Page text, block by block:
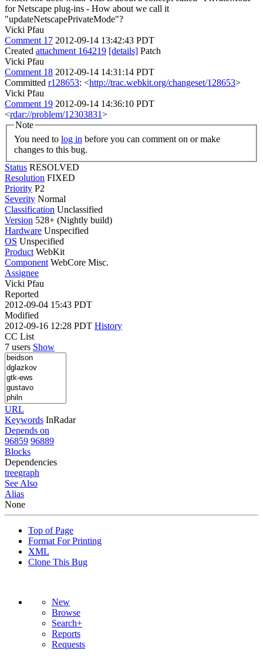
for Netscape plug-ins - How about we call it
"updateNetscapePrivateMode"?
Vicki Pfau
Comment 17 2012-09-14 13:42:43 PDT
Created attachment 164219 [details] Patch
Vicki Pfau
Comment 18 2012-09-14 14:31:14 PDT
Committed r128653: <http://trac.webkit.org/changeset/128653>
Vicki Pfau
Comment 19 2012-09-14 14:36:10 PDT
<rdar://problem/12303831>
Note
You need to log in
changes to this bug.
Status RESOLVED
Resolution FIXED
Priority P2
Severity Normal
Classification Unclassified
Version 528+ (Nightly build)
Hardware Unspecified
OS Unspecified
Product WebKit
Component WebCore Misc.
Assignee
Vicki Pfau
Reported
2012-09-04 15:43 PDT
Modified
2012-09-16 12:28 PDT History
CC List
7 users Show
URL
Keywords InRadar
Depends on
96859 96889
Blocks
Dependencies
treegraph
See Also
Alias
None
Top of Page
Format For Printing
XML
Clone This Bug
New
Browse
Search+
Reports
Requests